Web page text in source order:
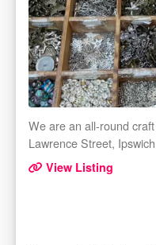
We are an all-round
Lawrence Street, Ipswich
View Listing